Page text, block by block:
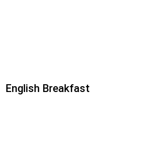
English Breakfast